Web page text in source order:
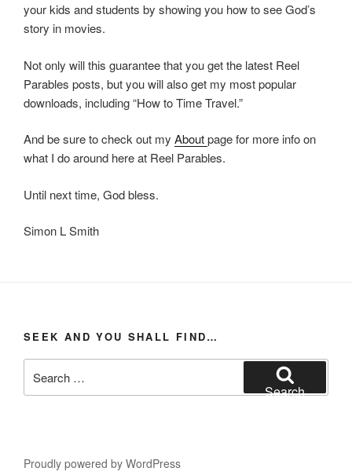
your kids and students by showing you how to see God’s
story in movies.
Not only will this guarantee that you get the latest Reel
Parables posts, but you will also get my most popular
downloads, including “How to Time Travel.”
And be sure to check out my Aboutpage for more info on
what I do around here at Reel Parables.
Until next time, God bless.
Simon L Smith
SEEK AND YOU SHALL FIND…
for:
Search
Proudly powered by WordPress